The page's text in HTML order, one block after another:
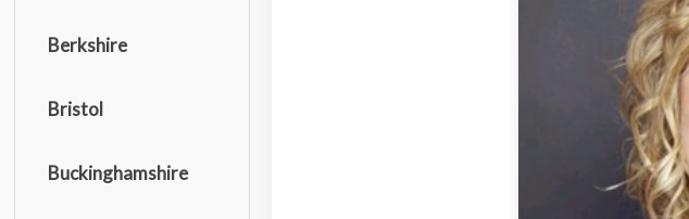
Berkshire
Bristol
Buckinghamshire